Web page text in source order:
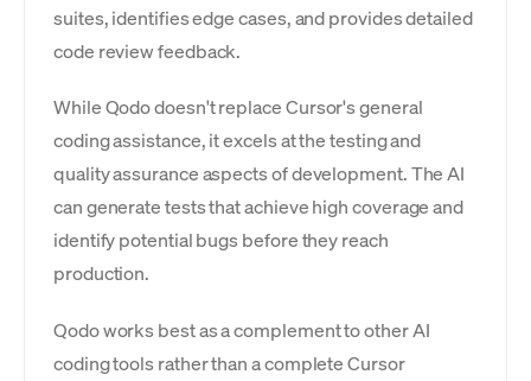
suites, identifies edge cases, and provides detailed
code review feedback.
While Qodo doesn't replace Cursor's general
coding assistance, it excels at the testing and
quality assurance aspects of development. The AI
can generate tests that achieve high coverage and
identify potential bugs before they reach
production.
Qodo works best as a complement to other AI
coding tools rather than a complete Cursor